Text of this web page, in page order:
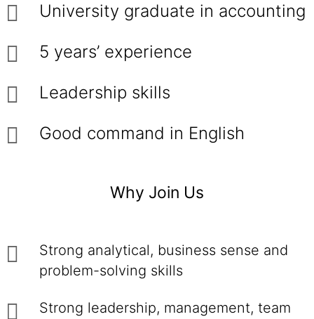
University graduate in accounting
5 years’ experience
Leadership skills
Good command in English
Why Join Us
Strong analytical, business sense and
problem-solving skills
Strong leadership, management, team